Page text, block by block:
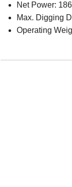
Net Power:
Max. Digging
Operating